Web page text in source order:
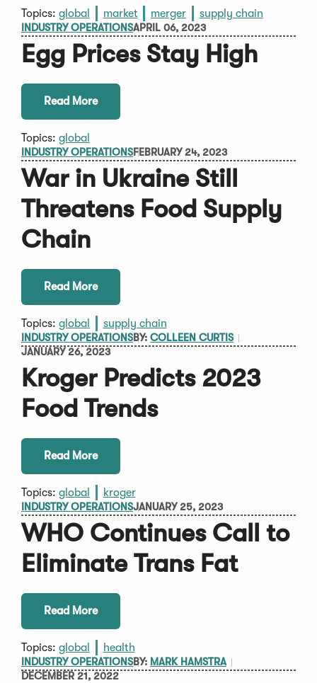
Topics: global market merger supply chain
INDUSTRY OPERATIONSAPRIL 06, 2023
Egg Prices Stay High
Read More
Topics: global
INDUSTRY OPERATIONSFEBRUARY 24, 2023
War in Ukraine Still
Threatens Food Supply
Chain
Read More
Topics: global supply chain
INDUSTRY OPERATIONSBY: COLLEEN CURTIS
JANUARY 26, 2023
Kroger Predicts 2023
Food Trends
Read More
Topics: global kroger
INDUSTRY OPERATIONSJANUARY 25, 2023
WHO Continues Call to
Eliminate Trans Fat
Read More
Topics: global health
INDUSTRY OPERATIONSBY: MARK HAMSTRA
DECEMBER 21, 2022